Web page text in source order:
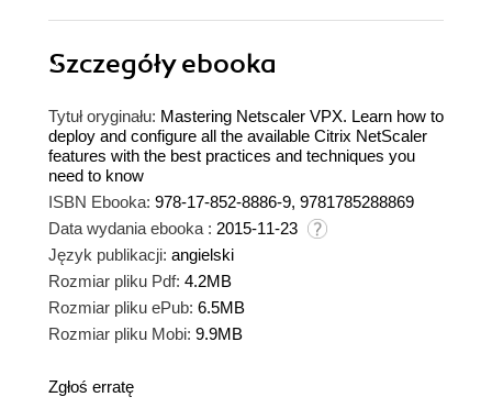
Szczegółyebooka
Tytuł oryginału: Mastering Netscaler VPX. Learn how to
deploy and configure all the available Citrix NetScaler
features with the best practices and techniques you
need to know
ISBN Ebooka: 978-17-852-8886-9, 9781785288869
Data wydania ebooka : 2015-11-23
Język publikacji: angielski
Rozmiar pliku Pdf: 4.2MB
Rozmiar pliku ePub: 6.5MB
Rozmiar pliku Mobi: 9.9MB
Zgłoś erratę